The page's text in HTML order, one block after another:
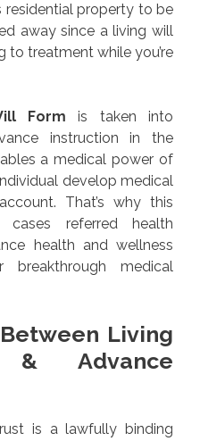
residential property to be
away since a living will
to treatment while you’re
Form is taken into
instruction in the
a medical power of
develop medical
That’s why this
referred health
health and wellness
breakthrough medical
Living
Advance
is a lawfully binding